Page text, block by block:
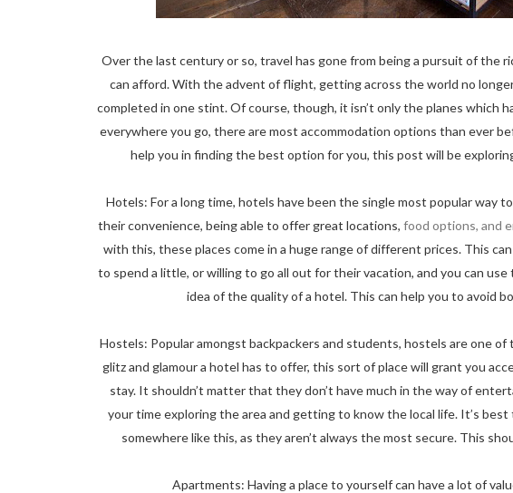
Over the last century or so, travel has gone from being a pursuit of the
can afford. With the advent of flight, getting across the world no
completed in one stint. Of course, though, it isn’t only the planes which
everywhere you go, there are most accommodation options than ever
help you in finding the best option for you, this post will be
Hotels: For a long time, hotels have been the single most popular way
their convenience, being able to offer great locations, food options, and
with this, these places come in a huge range of different prices. This
to spend a little, or willing to go all out for their vacation, and you can
idea of the quality of a hotel. This can help you to avoid
Hostels: Popular amongst backpackers and students, hostels are one
glitz and glamour a hotel has to offer, this sort of place will grant you
stay. It shouldn’t matter that they don’t have much in the way of
your time exploring the area and getting to know the local life. It’s
somewhere like this, as they aren’t always the most secure. This
Apartments: Having a place to yourself can have a lot of